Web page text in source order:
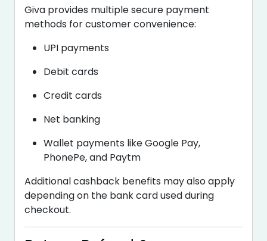
Giva provides multiple secure payment
methods for customer convenience:
UPI payments
Debit cards
Credit cards
Net banking
Wallet payments like Google Pay,
PhonePe, and Paytm
Additional cashback benefits may also apply
depending on the bank card used during
checkout.